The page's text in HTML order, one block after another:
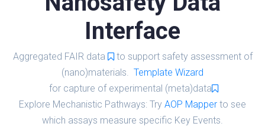
Interface
Aggregated FAIR data
to support safety assessment of
(nano)materials. Template Wizard
for capture of experimental (meta)data
Explore Mechanistic Pathways: Try AOP Mapper to see
which assays measure specific Key Events.